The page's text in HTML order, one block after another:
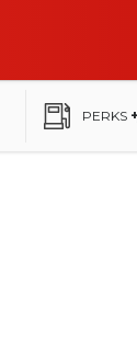
PERKS